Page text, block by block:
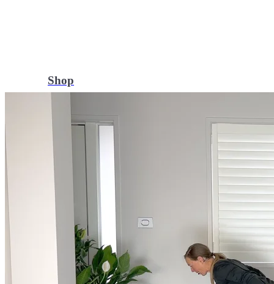
Shop
Yoga Medicine® Seva
Our non-profit mission to educate and empower survivors of